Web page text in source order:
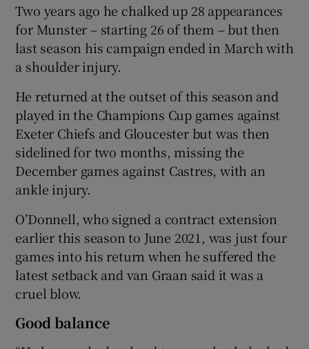
Two years ago he chalked up 28 appearances
for Munster – starting 26 of them – but then
last season his campaign ended in March with
a shoulder injury.
He returned at the outset of this season and
played in the Champions Cup games against
Exeter Chiefs and Gloucester but was then
sidelined for two months, missing the
December games against Castres, with an
ankle injury.
O’Donnell, who signed a contract extension
earlier this season to June 2021, was just four
games into his return when he suffered the
latest setback and van Graan said it was a
cruel blow.
Good balance